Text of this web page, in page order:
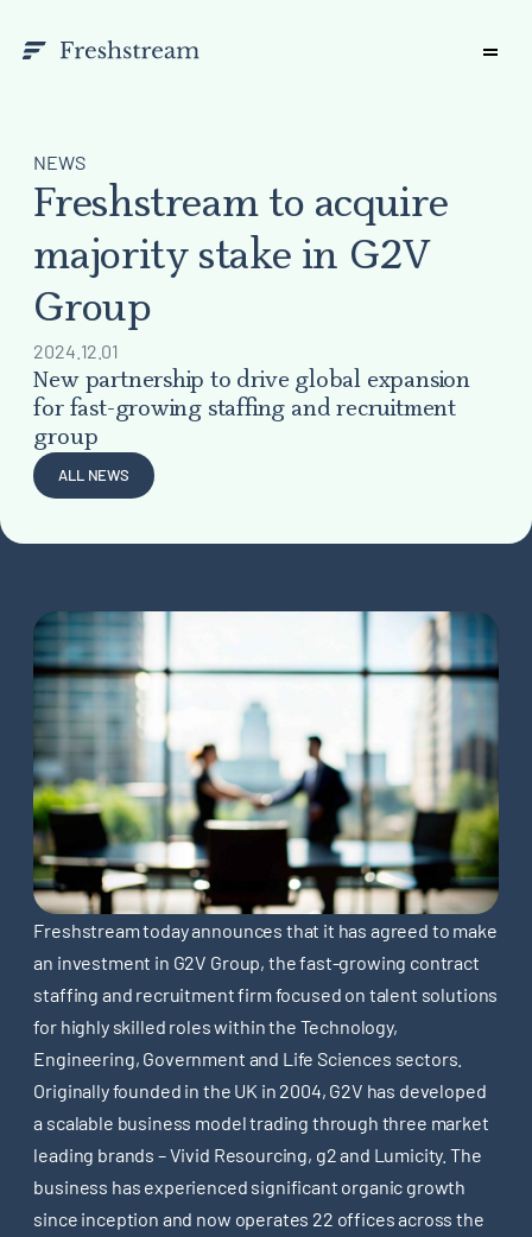
NEWS
Freshstream to acquire
majority stake in G2V
Group
2024.12.01
New partnership to drive global expansion
for fast-growing staffing and recruitment
group
ALL NEWS
Freshstream today announces that it has agreed to make
an investment in G2V Group, the fast-growing contract
staffing and recruitment firm focused on talent solutions
for highly skilled roles within the Technology,
Engineering, Government and Life Sciences sectors.
Originally founded in the UK in 2004, G2V has developed
a scalable business model trading through three market
leading brands – Vivid Resourcing, g2 and Lumicity. The
business has experienced significant organic growth
since inception and now operates 22 offices across the